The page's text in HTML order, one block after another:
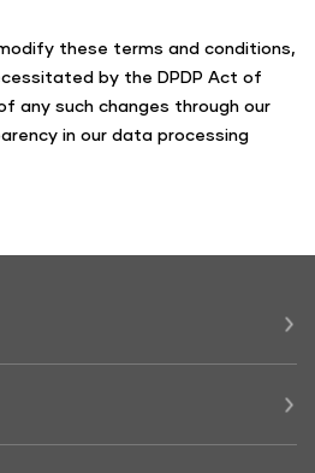
these terms and conditions,
by the DPDP Act of
any such changes through our
in our data processing